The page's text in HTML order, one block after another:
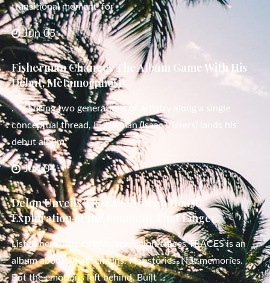
transitional moment’ for
Jun 05
Fisherman Changes The Album Game With His
Debut, Metamorphosis
. Fusing two generations of artistry along a single
conceptual thread, Fisherman (Isaac Vissers) lands his
debut album
Jun 04
Delon Unveils TRACES: A Deep House
Exploration of the Emotions That Linger
Listen here: https://bfan.link/delon-traces TRACES is an
album about what remains. Not stories. Not memories.
But the emotions left behind. Built